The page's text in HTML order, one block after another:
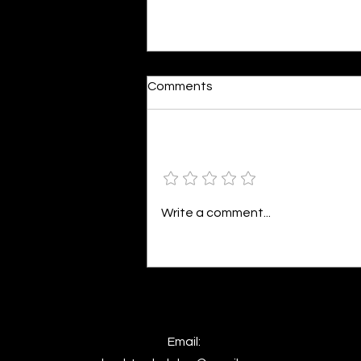
Dumb or In Love
By Kavya Mehulkumar Mehta are
poems are reminders of love
Comments
Write a comment...
Email: